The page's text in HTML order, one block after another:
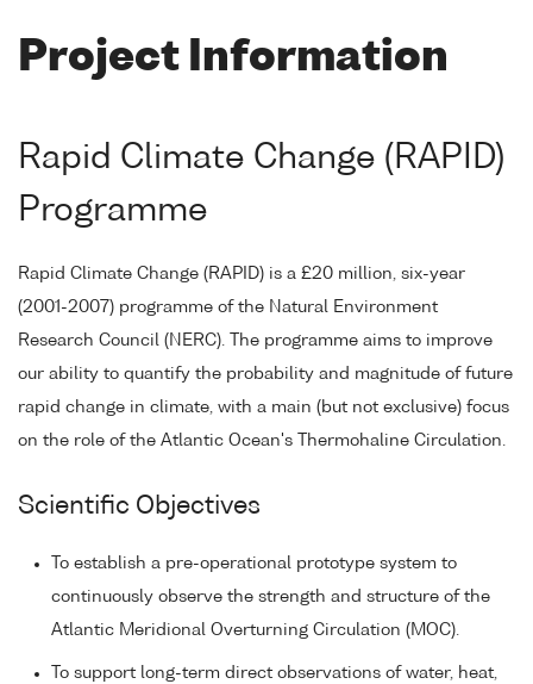
Project Information
Rapid Climate Change (RAPID)
Programme
Rapid Climate Change (RAPID) is a £20 million, six-year
(2001-2007) programme of the Natural Environment
Research Council (NERC). The programme aims to improve
our ability to quantify the probability and magnitude of future
rapid change in climate, with a main (but not exclusive) focus
on the role of the Atlantic Ocean's Thermohaline Circulation.
Scientific Objectives
To establish a pre-operational prototype system to
continuously observe the strength and structure of the
Atlantic Meridional Overturning Circulation (MOC).
To support long-term direct observations of water, heat,